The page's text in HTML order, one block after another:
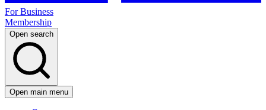
For Business
Membership
Open search
Open main menu